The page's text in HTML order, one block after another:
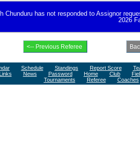
Chunduru has not responded to Assignor
2026
Schedule Standings Report Score
News Password Home Club
Tournaments
Referee
Coaches